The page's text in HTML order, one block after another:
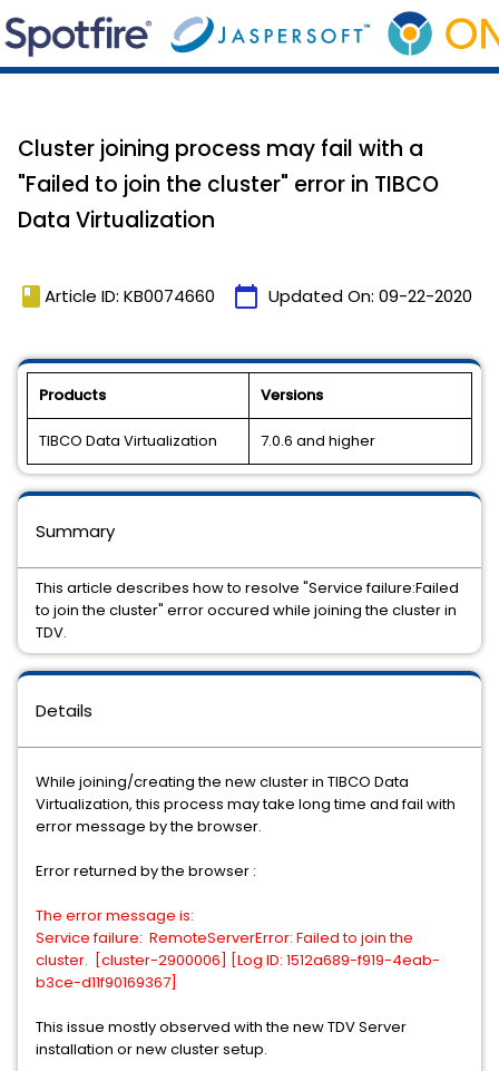
Cluster joining process may fail with a
"Failed to join the cluster" error in TIBCO
Data Virtualization
book Article ID: KB0074660 calendar_today Updated On: 09-22-2020
Products Versions
TIBCO Data Virtualization 7.0.6 and higher
Details
While joining/creating the new cluster in TIBCO Data
Virtualization, this process may take long time and fail with
error message by the browser.
Error returned by the browser :
The error message is:
Service failure: RemoteServerError: Failed to join the
cluster. [cluster-2900006] [Log ID: 1512a689-f919-4eab-
b3ce-d11f90169367]
This issue mostly observed with the new TDV Server
installation or new cluster setup.
Summary
This article describes how to resolve "Service failure:Failed
to join the cluster" error occured while joining the cluster in
TDV.